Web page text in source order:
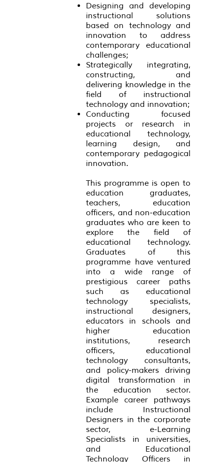
Designing and developing
instructional solutions
based on technology and
innovation to address
contemporary educational
challenges;
Strategically integrating,
constructing, and
delivering knowledge in the
field of instructional
technology and innovation;
Conducting focused
projects or research in
educational technology,
learning design, and
contemporary pedagogical
innovation.
This programme is open to
education graduates,
teachers, education
officers, and non-education
graduates who are keen to
explore the field of
educational technology.
Graduates of this
programme have ventured
into a wide range of
prestigious career paths
such as educational
technology specialists,
instructional designers,
educators in schools and
higher education
institutions, research
officers, educational
technology consultants,
and policy-makers driving
digital transformation in
the education sector.
Example career pathways
include Instructional
Designers in the corporate
sector, e-Learning
Specialists in universities,
and Educational
Technology Officers in